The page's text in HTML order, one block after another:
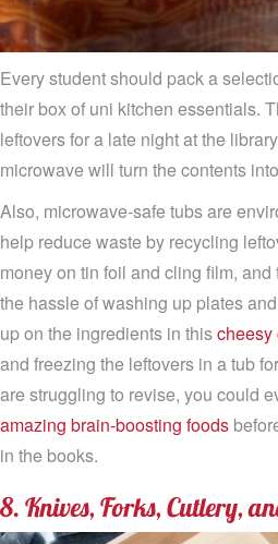
Every student should pack a
their box of uni kitchen essentials.
leftovers for a late night at the
microwave will turn the contents
Also, microwave-safe tubs are
help reduce waste by recycling
money on tin foil and cling film,
the hassle of washing up plates
up on the ingredients in thischeesy
and freezing the leftovers in a tub
are struggling to revise, you could
amazing brain-boosting foods
in the books.
8. Knives, Forks, Cutlery,